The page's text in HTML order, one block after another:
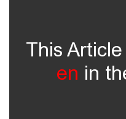
This
en in